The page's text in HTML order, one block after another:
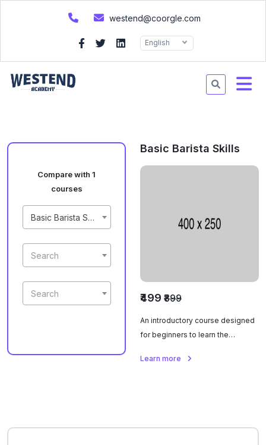
westend@coorgle.com
English
Compare with 1
courses
Basic Barista Skills
Search
Search
Basic Barista Skills
₹499 ₹899
An introductory course designed
for beginners to learn the
become a barista.
Learn more